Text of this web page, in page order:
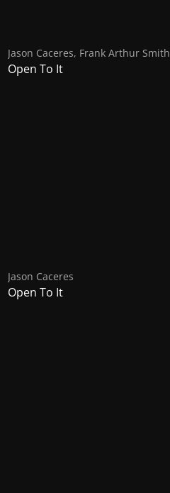
Jason Caceres, Frank Arthur Smith
Open To It
Jason Caceres
Open To It